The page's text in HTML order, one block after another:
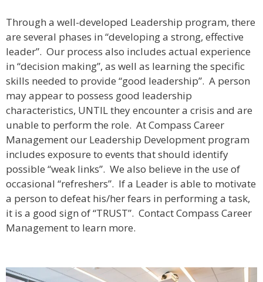
Through a well-developed Leadership program, there
are several phases in “developing a strong, effective
leader”. Our process also includes actual experience
in “decision making”, as well as learning the specific
skills needed to provide “good leadership”. A person
may appear to possess good leadership
characteristics, UNTIL they encounter a crisis and are
unable to perform the role. At Compass Career
Management our Leadership Development program
includes exposure to events that should identify
possible “weak links”. We also believe in the use of
occasional “refreshers”. If a Leader is able to motivate
a person to defeat his/her fears in performing a task,
it is a good sign of “TRUST”. Contact Compass Career
Management to learn more.